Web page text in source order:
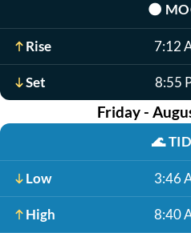
🌑
Rise 7:12
Set 8:55
Friday -
🌊
Low 3:46
High 8:40